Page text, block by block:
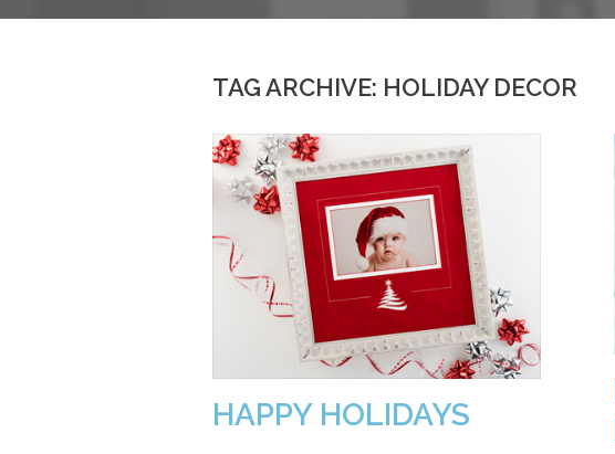
TAG ARCHIVE: HOLIDAY DECOR
HAPPY HOLIDAYS